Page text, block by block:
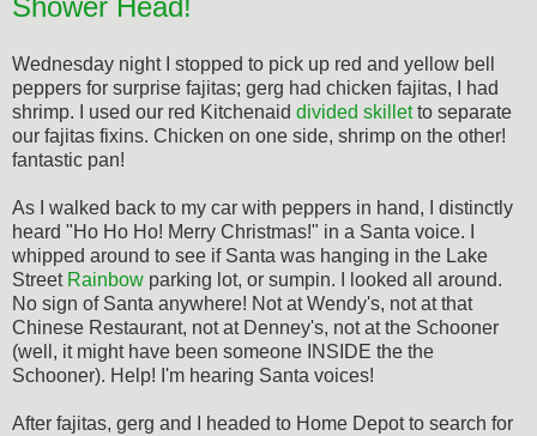
Shower Head!
Wednesday night I stopped to pick up red and yellow bell
peppers for surprise fajitas; gerg had chicken fajitas, I had
shrimp. I used our red Kitchenaid divided skilletto separate
our fajitas fixins. Chicken on one side, shrimp on the other!
fantastic pan!
As I walked back to my car with peppers in hand, I distinctly
heard "Ho Ho Ho! Merry Christmas!" in a Santa voice. I
whipped around to see if Santa was hanging in the Lake
Street Rainbow parking lot, or sumpin. I looked all around.
No sign of Santa anywhere! Not at Wendy's, not at that
Chinese Restaurant, not at Denney's, not at the Schooner
(well, it might have been someone INSIDE the the
Schooner). Help! I'm hearing Santa voices!
After fajitas, gerg and I headed to Home Depot to search for